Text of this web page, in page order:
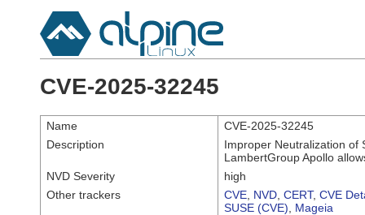
CVE-2025-32245
Name
CVE-2025-32245
Description
Improper Neutralization of
LambertGroup Apollo
NVD Severity
high
Other trackers
CVE NVD CERT, CVE
SUSE (CVE)
Mageia